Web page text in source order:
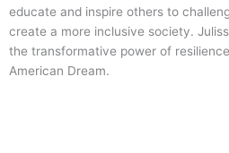
educate and inspire others to
create a more inclusive society.
the transformative power of
American Dream.